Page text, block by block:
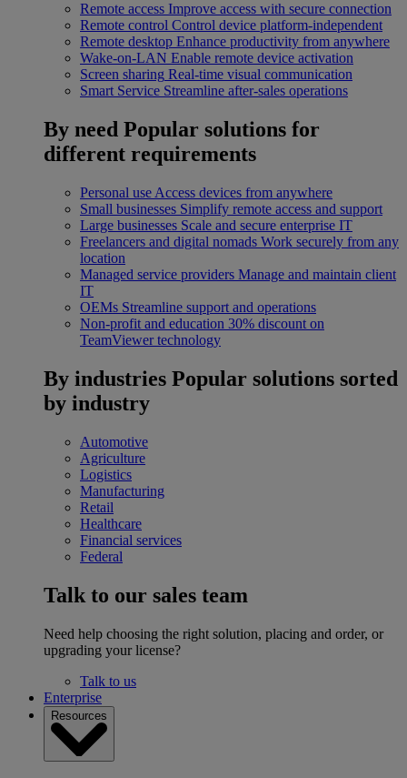
Remote access Improve access with secure connection
Remote control Control device platform-independent
Remote desktop Enhance productivity from anywhere
Wake-on-LAN Enable remote device activation
Screen sharing Real-time visual communication
Smart Service Streamline after-sales operations
By need Popular solutions for
different requirements
Personal use Access devices from anywhere
Small businesses Simplify remote access and support
Large businesses Scale and secure enterprise IT
Freelancers and digital nomads Work securely from any
location
Managed service providers Manage and maintain client
IT
OEMs Streamline support and operations
Non-profit and education 30% discount on
TeamViewer technology
By industries Popular solutions sorted
by industry
Automotive
Agriculture
Logistics
Manufacturing
Retail
Healthcare
Financial services
Federal
Talk to our sales team
Need help choosing the right solution, placing and order, or
upgrading your license?
Talk to us
Enterprise
Resources